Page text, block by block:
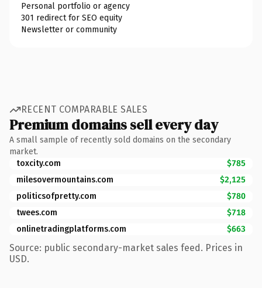
Personal portfolio or agency
301 redirect for SEO equity
Newsletter or community
RECENT COMPARABLE SALES
Premium domains sell every day
A small sample of recently sold domains on the secondary
market.
toxcity.com
$785
milesovermountains.com
$2,125
politicsofpretty.com
$780
twees.com
$718
onlinetradingplatforms.com
$663
Source: public secondary-market sales feed. Prices in
USD.